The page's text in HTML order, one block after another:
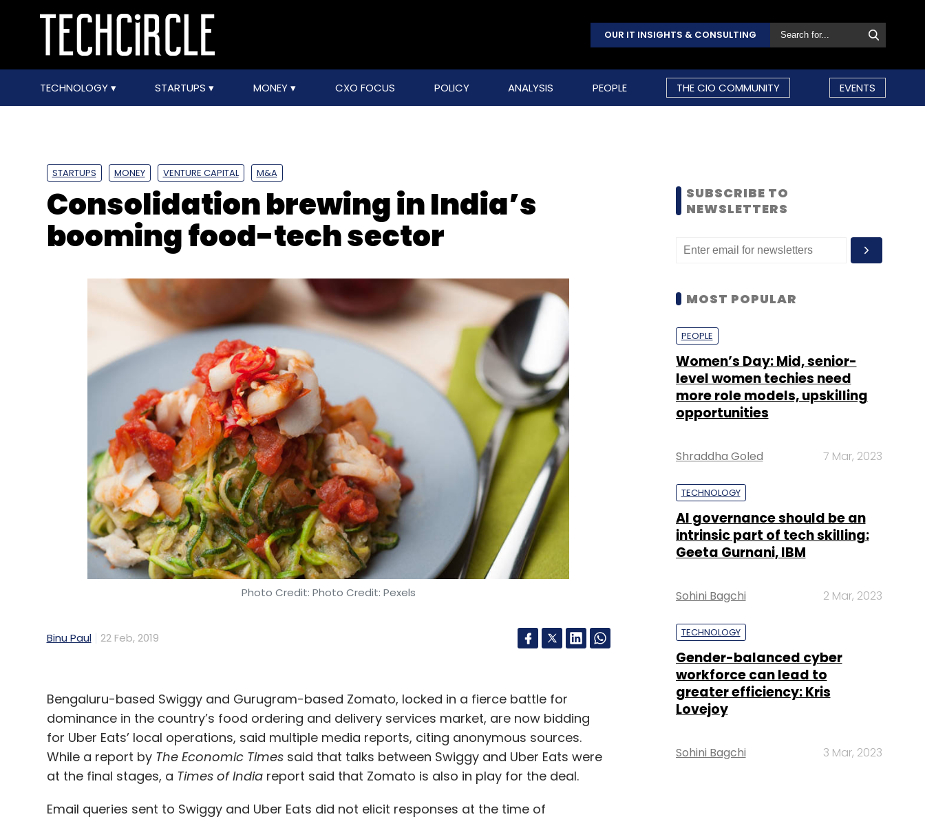
OUR IT INSIGHTS & CONSULTING
TECHNOLOGY STARTUPS MONEY CXO FOCUS POLICY ANALYSIS PEOPLE THE CIO COMMUNITY EVENTS
STARTUPS MONEY VENTURE CAPITAL M&A
Consolidation brewing in India’s
booming food-tech sector
Photo Credit: Photo Credit: Pexels
Binu Paul 22 Feb, 2019
Bengaluru-based Swiggy and Gurugram-based Zomato, locked in a fierce battle for
dominance in the country’s food ordering and delivery services market, are now bidding
for Uber Eats’ local operations, said multiple media reports, citing anonymous sources.
While a report by The Economic Timessaid that talks between Swiggy and Uber Eats were
at the final stages, a Times of Indiareport said that Zomato is also in play for the deal.
Email queries sent to Swiggy and Uber Eats did not elicit responses at the time of
SUBSCRIBE TO
NEWSLETTERS
MOST POPULAR
PEOPLE
Women’s Day: Mid, senior-
level women techies need
more role models, upskilling
opportunities
Shraddha Goled 7 Mar, 2023
TECHNOLOGY
AI governance should be an
intrinsic part of tech skilling:
Geeta Gurnani, IBM
Sohini Bagchi 2 Mar, 2023
TECHNOLOGY
Gender-balanced cyber
workforce can lead to
greater efficiency: Kris
Lovejoy
Sohini Bagchi 3 Mar, 2023